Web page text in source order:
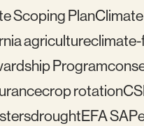
Scoping Plan
agriculture
Program
crop rotation
droughtEFA SAP